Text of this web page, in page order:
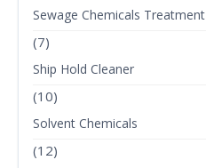
Sewage Chemicals Treatment
(7)
Ship Hold Cleaner
(10)
Solvent Chemicals
(12)